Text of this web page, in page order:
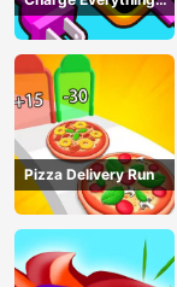
Game
Pizza Delivery Run